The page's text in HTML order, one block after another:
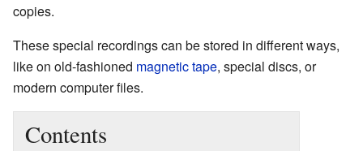
copies.
These special recordings can be stored in different ways,
like on old-fashioned magnetic tape, special discs, or
modern computer files.
Contents